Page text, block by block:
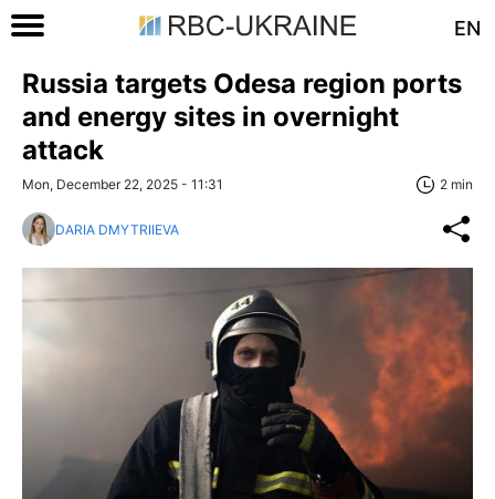
EN
Russia targets Odesa region ports
and energy sites in overnight
attack
Mon, December 22, 2025 - 11:31 2 min
DARIA DMYTRIIEVA